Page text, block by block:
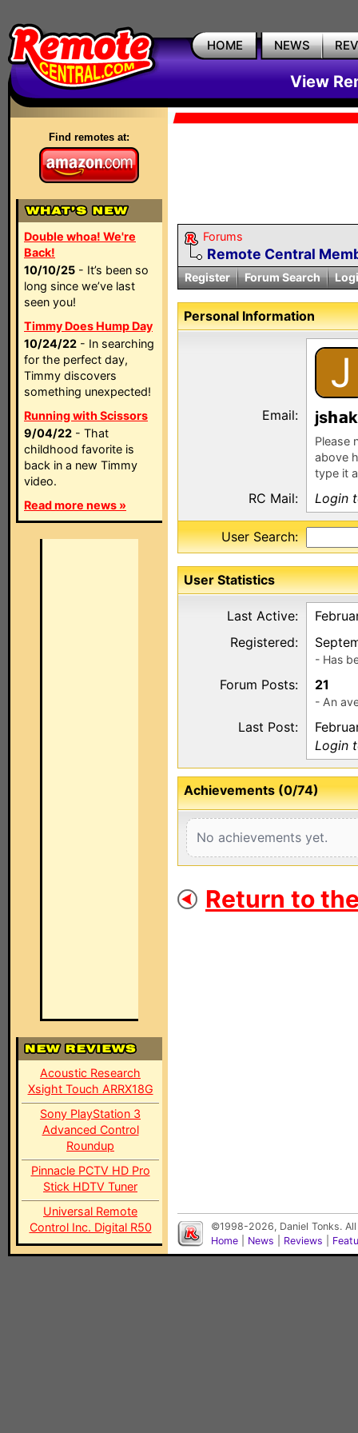
HOME NEWS
View
Find remotes at:
Double whoa! We're
Back!
10/10/25 - It’s been so
long since we’ve last
seen you!
Timmy Does Hump Day
10/24/22 - In searching
for the perfect day,
Timmy discovers
something unexpected!
Running with Scissors
9/04/22 - That
childhood favorite is
back in a new Timmy
video.
Read more news »
Acoustic Research
Xsight Touch ARRX18G
Sony PlayStation 3
Advanced Control
Roundup
Pinnacle PCTV HD Pro
Stick HDTV Tuner
Universal Remote
Control Inc. Digital R50
Forums
Remote Central
Register Forum Search
Personal Information
J
Email: js k
Please
above
type it
RC Mail: Login
User Search:
User Statistics
Last Active:
Registered:
- Has
Forum Posts: 21
- An
Last Post:
Login
Achievements (0/74)
No achievements yet.
Return to
©1998-2026, Daniel Tonks.
Home
News Reviews